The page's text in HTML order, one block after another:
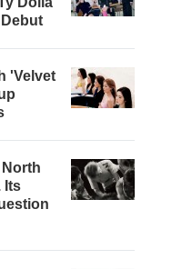
'Velvet
Its